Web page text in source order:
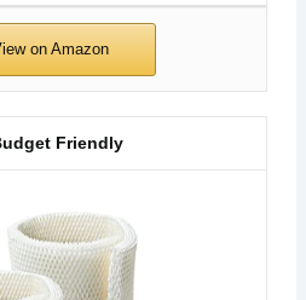
Friendly